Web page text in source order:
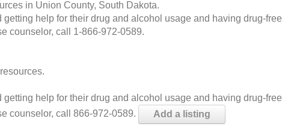
in Union County, South Dakota.
help for their drug and alcohol usage and having drug-free
counselor, call 1-866-972-0589.
help for their drug and alcohol usage and having drug-free
counselor, call 866-972-0589.
Add a listing